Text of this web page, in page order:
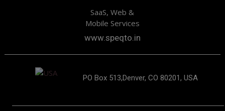
SaaS, Web &
Mobile Services
www.speqto.in
PO Box 513,Denver, CO 80201, USA